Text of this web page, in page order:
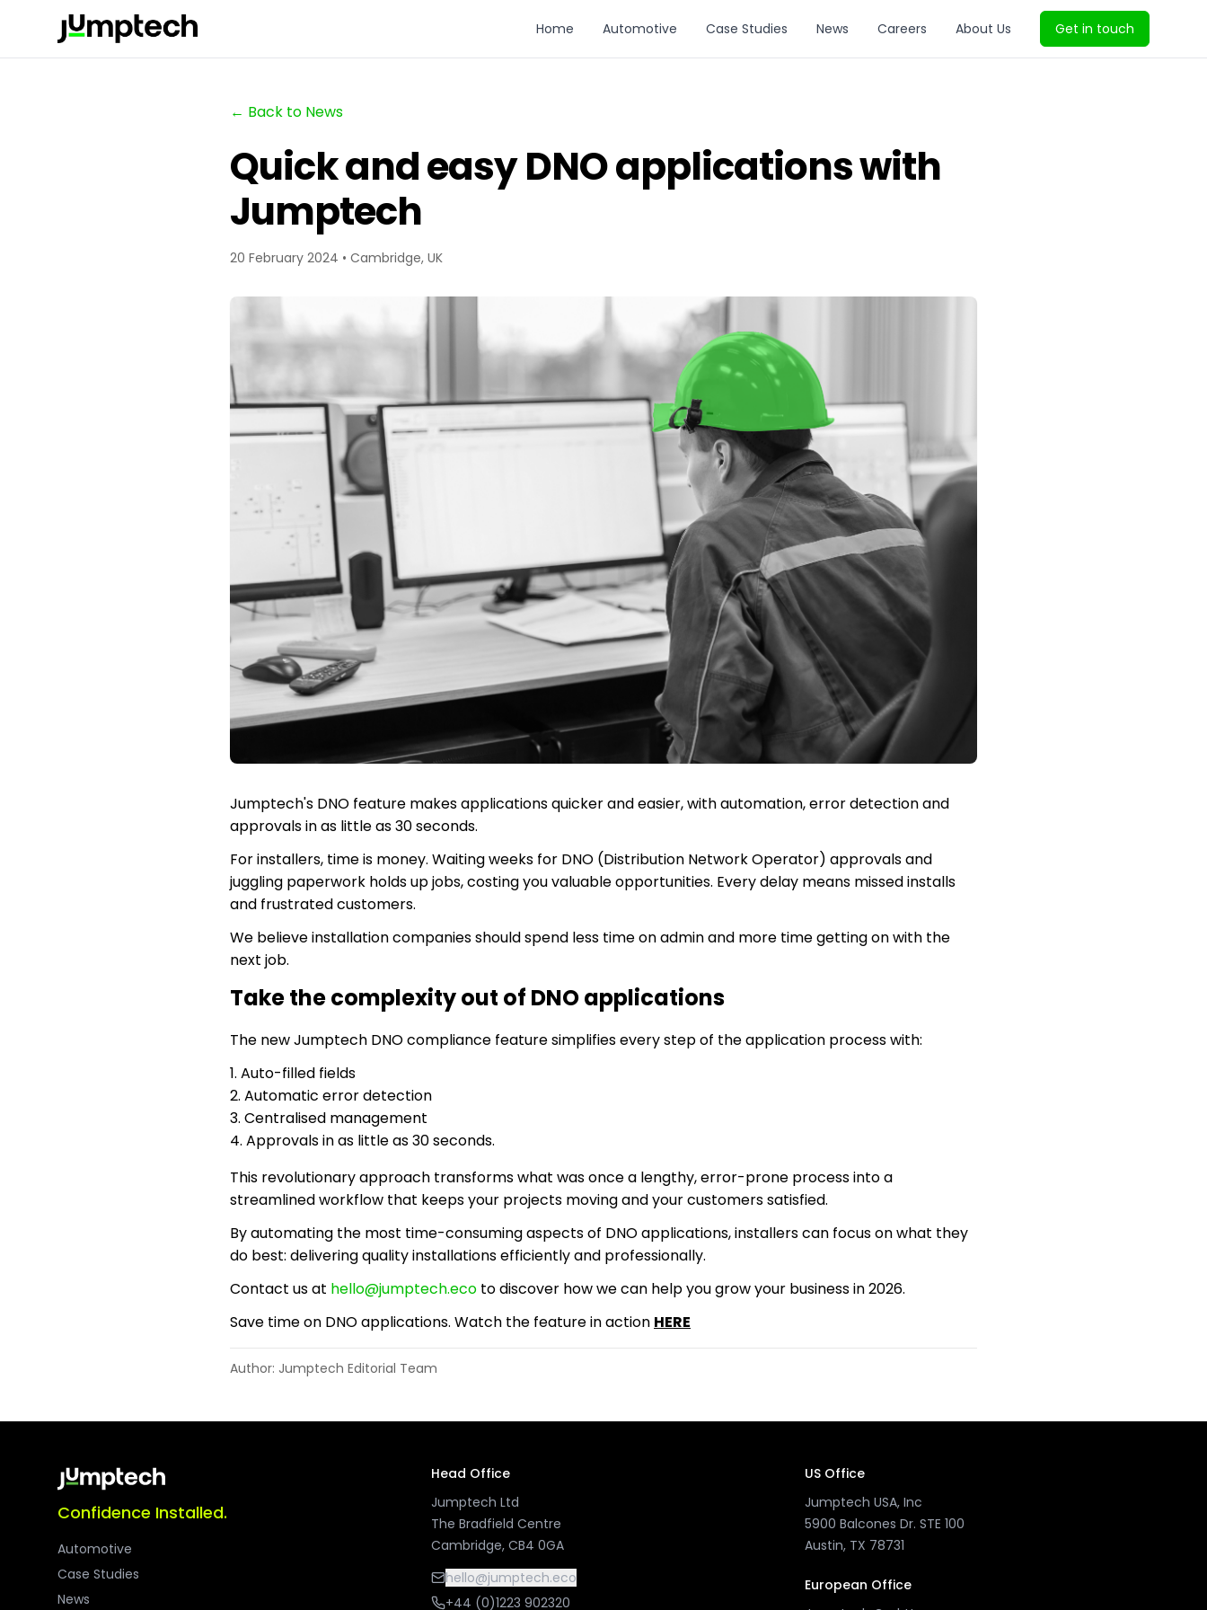
Home Automotive Case Studies News Careers About Us Get in touch
← Back to News
Quick and easy DNO applications with
Jumptech
20 February 2024 • Cambridge, UK
Jumptech's DNO feature makes applications quicker and easier, with automation, error detection and
approvals in as little as 30 seconds.
For installers, time is money. Waiting weeks for DNO (Distribution Network Operator) approvals and
juggling paperwork holds up jobs, costing you valuable opportunities. Every delay means missed installs
and frustrated customers.
We believe installation companies should spend less time on admin and more time getting on with the
next job.
Take the complexity out of DNO applications
The new Jumptech DNO compliance feature simplifies every step of the application process with:
Auto-filled fields
Automatic error detection
Centralised management
Approvals in as little as 30 seconds.
This revolutionary approach transforms what was once a lengthy, error-prone process into a
streamlined workflow that keeps your projects moving and your customers satisfied.
By automating the most time-consuming aspects of DNO applications, installers can focus on what they
do best: delivering quality installations efficiently and professionally.
Contact us at hello@jumptech.eco to discover how we can help you grow your business in 2026.
Save time on DNO applications. Watch the feature in action HERE
Author: Jumptech Editorial Team
Confidence Installed.
Automotive
Case Studies
News
Head Office
Jumptech Ltd
The Bradfield Centre
Cambridge, CB4 0GA
hello@jumptech.eco
+44 (0)1223 902320
US Office
Jumptech USA, Inc
5900 Balcones Dr. STE 100
Austin, TX 78731
European Office